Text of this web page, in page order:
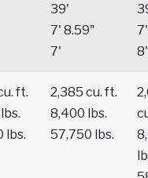
39'
7' 8.59"
7'
7'
8'
ft.
lbs.
2,385 cu. ft.
8,400 lbs.
57,750 lbs.